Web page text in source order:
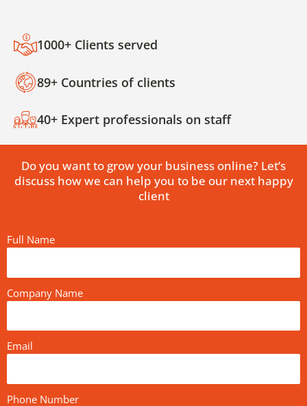
1000+ Clients served
89+ Countries of clients
40+ Expert professionals on staff
Do you want to grow your business online? Let’s
discuss how we can help you to be our next happy
client
Full Name
Company Name
Email
Phone Number